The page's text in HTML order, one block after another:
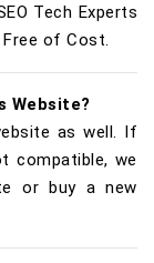
Tech Experts
of Cost.
Website?
as well. If
compatible, we
or buy a new